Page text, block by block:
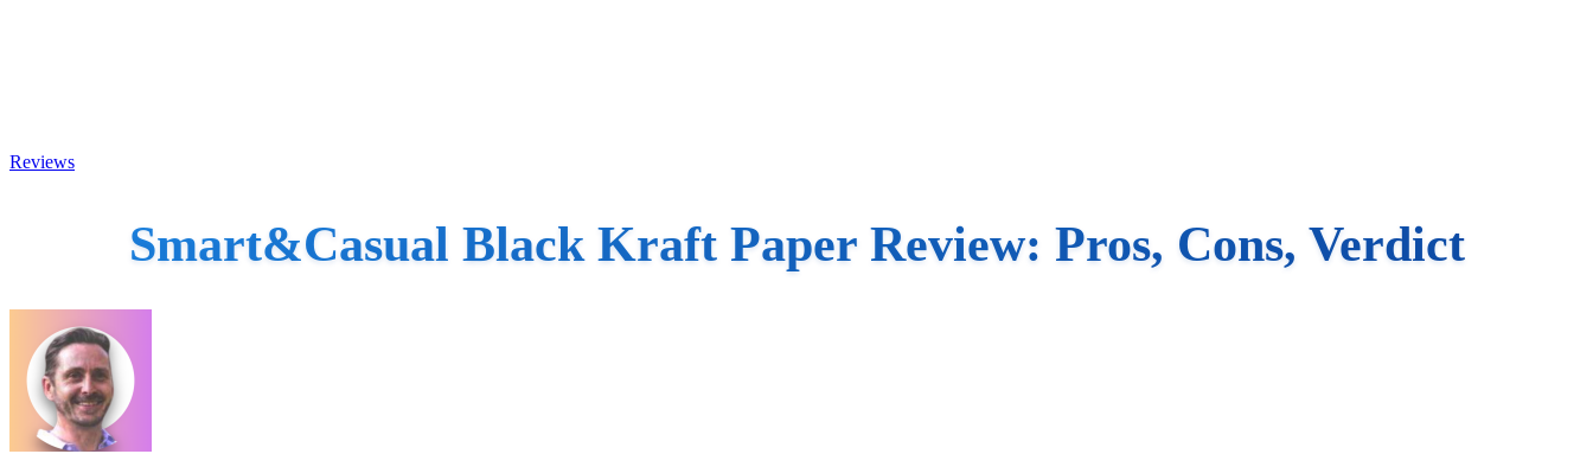
Reviews
Smart&Casual Black Kraft Paper Review: Pros, Cons, Verdict